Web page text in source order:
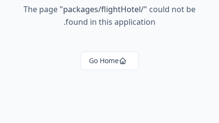
The page "packages/flightHotel/" could not be
found in this application.
Go Home